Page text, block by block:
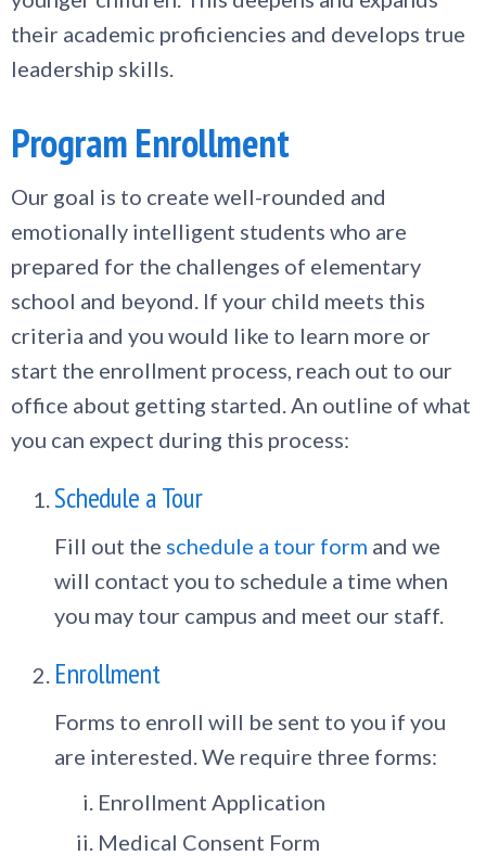
their academic proficiencies and develops true
leadership skills.
Program Enrollment
Our goal is to create well-rounded and
emotionally intelligent students who are
prepared for the challenges of elementary
school and beyond. If your child meets this
criteria and you would like to learn more or
start the enrollment process, reach out to our
office about getting started. An outline of what
you can expect during this process:
Schedule a Tour
Fill out the schedule a tour form and we
will contact you to schedule a time when
you may tour campus and meet our staff.
Enrollment
Forms to enroll will be sent to you if you
are interested. We require three forms:
Enrollment Application
Medical Consent Form